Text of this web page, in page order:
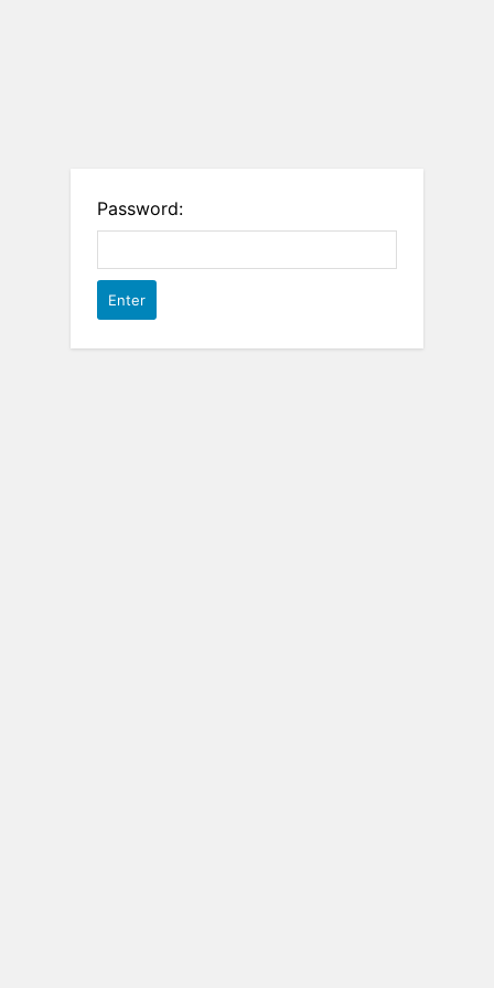
Password: